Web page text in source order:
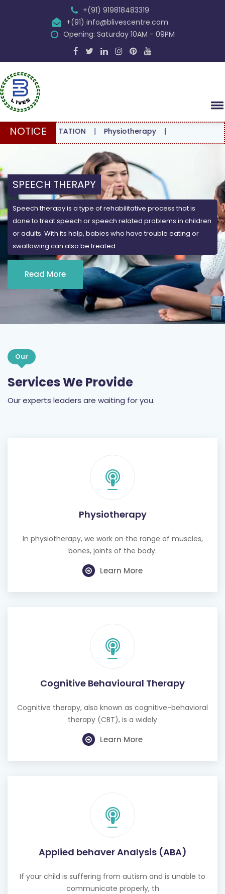
+(91) 919818483319
+(91) info@blivescentre.com
Opening: Saturday 10AM - 09PM
NOTICE |Physiotherapy|
SPEECH THERAPY
Speech therapy is a type of rehabilitative process that is
done to treat speech or speech related problems in children
or adults. With its help, babies who have trouble eating or
swallowing can also be treated.
Read More
Our
Services We Provide
Our experts leaders are waiting for you.
Physiotherapy
In physiotherapy, we work on the range of muscles,
bones, joints of the body.
Learn More
Cognitive Behavioural Therapy
Cognitive therapy, also known as cognitive-behavioral
therapy (CBT), is a widely
Learn More
Applied behaver Analysis (ABA)
If your child is suffering from autism and is unable to
communicate properly, th